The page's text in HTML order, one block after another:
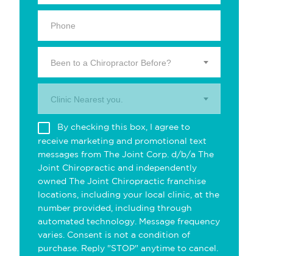
Been to a Chiropractor Before?
Clinic Nearest you.
By checking this box, I agree to
receive marketing and promotional text
messages from The Joint Corp. d/b/a The
Joint Chiropractic and independently
owned The Joint Chiropractic franchise
locations, including your local clinic, at the
number provided, including through
automated technology. Message frequency
varies. Consent is not a condition of
purchase. Reply "STOP" anytime to cancel.